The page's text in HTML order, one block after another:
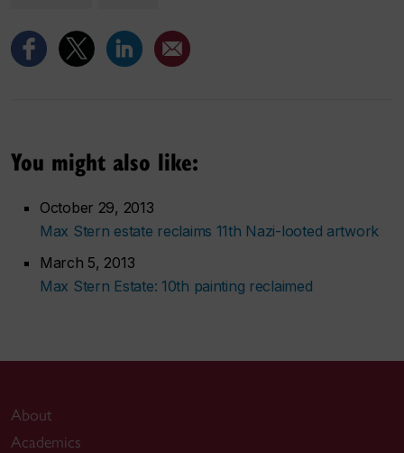
You might also like:
October 29, 2013
Max Stern estate reclaims 11th Nazi-looted artwork
March 5, 2013
Max Stern Estate: 10th painting reclaimed
About
Academics